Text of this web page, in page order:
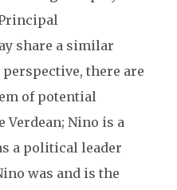
share a similar
there are
of potential
Verdean; Nino is a
a political leader
was and is the